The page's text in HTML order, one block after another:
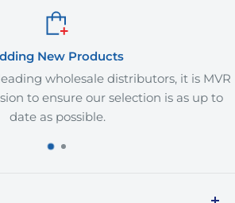
New Products
wholesale distributors, it is MVR
to ensure our selection is as up to
date as possible.